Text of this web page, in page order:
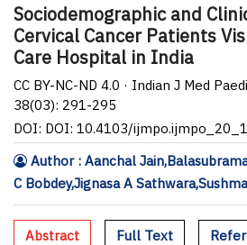
Sociodemographic and
Cervical Cancer Patients
Care Hospital in India
CC BY-NC-ND 4.0 · Indian J Med
38(03): 291-295
DOI: DOI: 10.4103/
Author : Aanchal
C Bobdey,Jignasa A
Abstract Full Text